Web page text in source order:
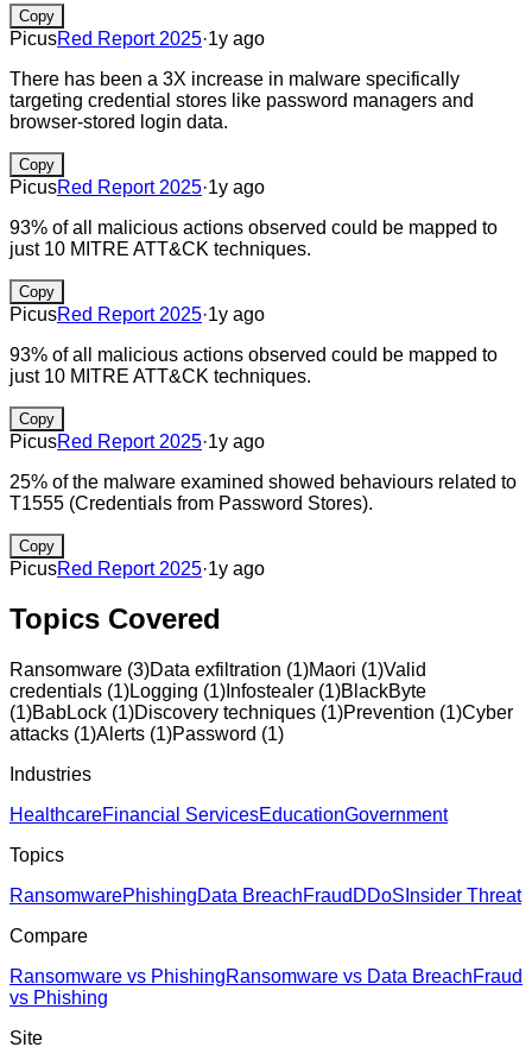
Copy
PicusRed Report 2025·1y ago
There has been a 3X increase in malware specifically
targeting credential stores like password managers and
browser-stored login data.
Copy
PicusRed Report 2025·1y ago
93% of all malicious actions observed could be mapped to
just 10 MITRE ATT&CK techniques.
Copy
PicusRed Report 2025·1y ago
93% of all malicious actions observed could be mapped to
just 10 MITRE ATT&CK techniques.
Copy
PicusRed Report 2025·1y ago
25% of the malware examined showed behaviours related to
T1555 (Credentials from Password Stores).
Copy
PicusRed Report 2025·1y ago
Topics Covered
Ransomware (3)Data exfiltration (1)Maori (1)Valid
credentials (1)Logging (1) Infostealer (1)BlackByte
(1)BabLock (1)Discovery techniques (1)Prevention (1)Cyber
attacks (1)Alerts (1)Password (1)
Industries
HealthcareFinancial ServicesEducationGovernment
Topics
RansomwarePhishingData BreachFraud DDoS Insider Threat
Compare
Ransomware vs PhishingRansomware vs Data BreachFraud
vs Phishing
Site